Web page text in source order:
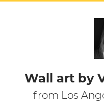
Wall art by
from Los